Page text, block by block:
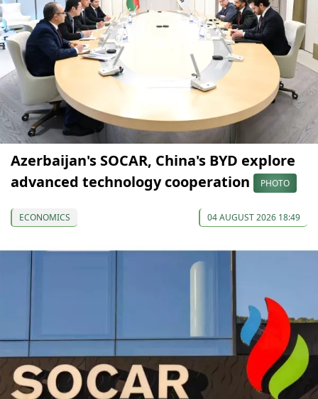
Azerbaijan's SOCAR, China's BYD explore
advanced technology cooperation
PHOTO
ECONOMICS 04 AUGUST 2026 18:49